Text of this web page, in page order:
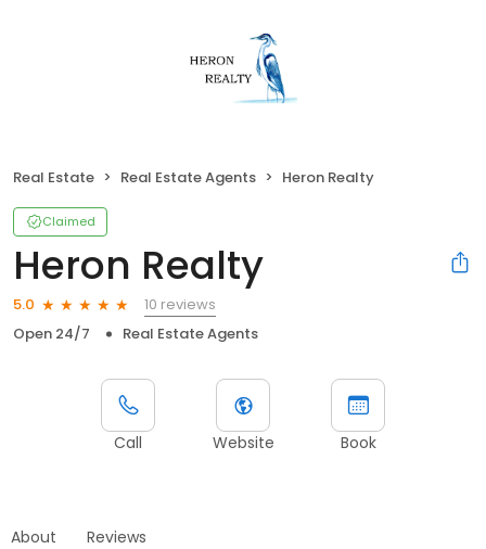
Real Estate Real Estate Agents Heron Realty
Claimed
Heron Realty
5.0
10 reviews
Open 24/7
Real Estate Agents
Call Website Book
About Reviews